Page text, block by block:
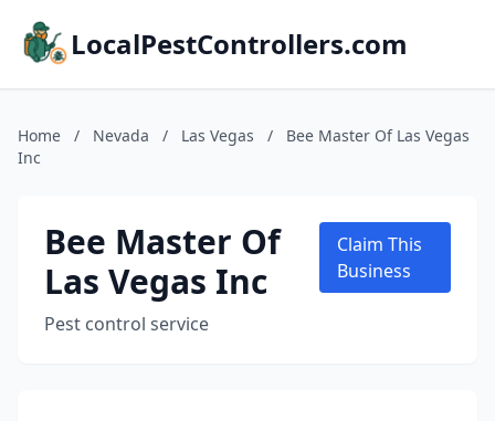
LocalPestControllers.com
Home / Nevada / Las Vegas /
Bee Master Of Las Vegas
Inc
Bee Master Of
Las Vegas Inc
Pest control service
Claim This
Business